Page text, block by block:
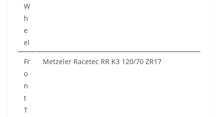
W
h
e
el
Fr
o
n
t
T
Metzeler Racetec RR K3 120/70 ZR17